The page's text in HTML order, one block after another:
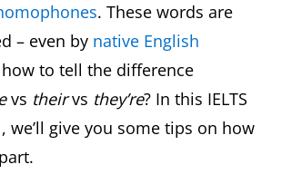
. These words are
– even by native English
how to tell the difference
vs theirvs they’re? In this IELTS
we’ll give you some tips on how